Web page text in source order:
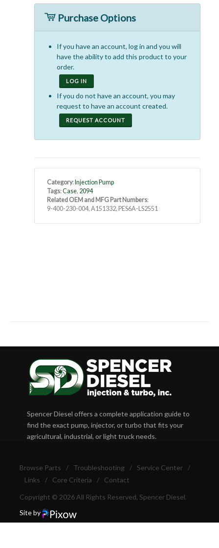
Purchase Options
If you have an account, log in and you will
have the ability to add this product to your
order.
LOG IN
If you do not have an account, you may
request to have an account created.
REQUEST ACCOUNT
Category: Injection Pump
Tags:Case, 2094
Related OEM and MFG Part Numbers:
9-400-230-004, A151332, PES6A-LS2551
Spencer Diesel offers a complete application guide to
find the exact pump, injector, or turbo that fits your
agricultural, industrial, or light truck needs.
Browse Parts / Troubleshooting / Service Center
/
Links
/ Core Criteria / Contact
Copyright © 2026 All Rights Reserved, Spencer Diesel.
Site by